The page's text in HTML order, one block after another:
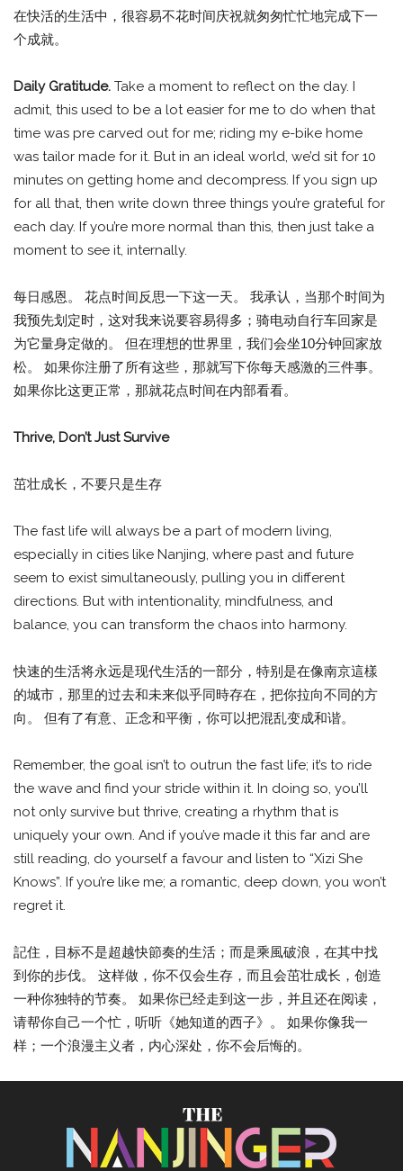
在快活的生活中，很容易不花时间庆祝就匆匆忙忙地完成下一
个成就。
Daily Gratitude. Take a moment to reflect on the day. I
admit, this used to be a lot easier for me to do when that
time was pre carved out for me; riding my e-bike home
was tailor made for it. But in an ideal world, we’d sit for 10
minutes on getting home and decompress. If you sign up
for all that, then write down three things you’re grateful for
each day. If you’re more normal than this, then just take a
moment to see it, internally.
每日感恩。 花点时间反思一下这一天。 我承认，当那个时间为
我预先划定时，这对我来说要容易得多；骑电动自行车回家是
为它量身定做的。 但在理想的世界里，我们会坐10分钟回家放
松。 如果你注册了所有这些，那就写下你每天感激的三件事。
如果你比这更正常，那就花点时间在内部看看。
Thrive, Don’t Just Survive
茁壮成长，不要只是生存
The fast life will always be a part of modern living,
especially in cities like Nanjing, where past and future
seem to exist simultaneously, pulling you in different
directions. But with intentionality, mindfulness, and
balance, you can transform the chaos into harmony.
快速的生活将永远是现代生活的一部分，特别是在像南京這樣
的城市，那里的过去和未来似乎同時存在，把你拉向不同的方
向。 但有了有意、正念和平衡，你可以把混乱变成和谐。
Remember, the goal isn’t to outrun the fast life; it’s to ride
the wave and find your stride within it. In doing so, you’ll
not only survive but thrive, creating a rhythm that is
uniquely your own. And if you’ve made it this far and are
still reading, do yourself a favour and listen to “Xizi She
Knows”. If you’re like me; a romantic, deep down, you won’t
regret it.
記住，目标不是超越快節奏的生活；而是乘風破浪，在其中找
到你的步伐。 这样做，你不仅会生存，而且会茁壮成长，创造
一种你独特的节奏。 如果你已经走到这一步，并且还在阅读，
请帮你自己一个忙，听听《她知道的西子》。 如果你像我一
样；一个浪漫主义者，内心深处，你不会后悔的。